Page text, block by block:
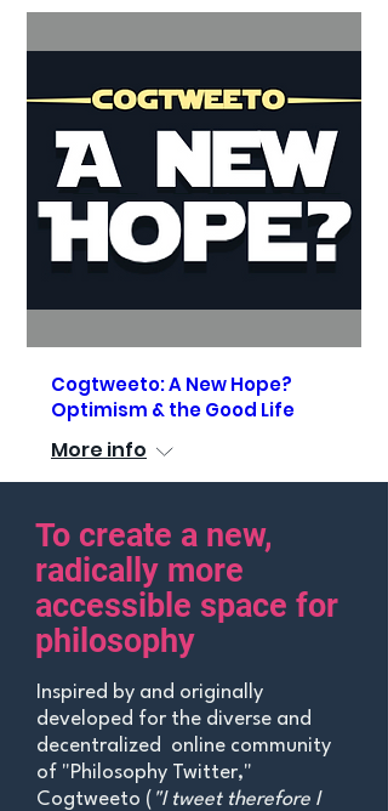
Cogtweeto: A New Hope?
Optimism & the Good Life
More info
See Details
Inspired by and originally
developed for the diverse and
decentralized online community
of "Philosophy Twitter,"
Cogtweeto ( "I tweet therefore I
To create a new,
radically more
accessible space for
philosophy